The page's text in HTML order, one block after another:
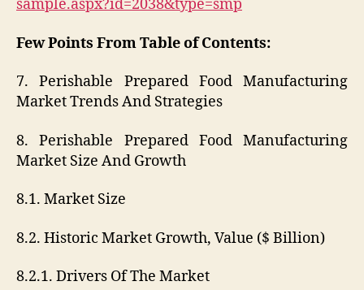
sample.aspx?id=2038&type=smp
Few Points From Table of Contents:
7. Perishable Prepared Food Manufacturing
Market Trends And Strategies
8. Perishable Prepared Food Manufacturing
Market Size And Growth
8.1. Market Size
8.2. Historic Market Growth, Value ($ Billion)
8.2.1. Drivers Of The Market